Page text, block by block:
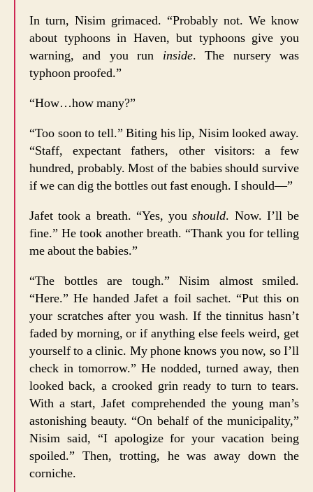
In turn, Nisim grimaced. “Probably not. We know
about typhoons in Haven, but typhoons give you
warning, and you run inside. The nursery was
typhoon proofed.”
“How…how many?”
“Too soon to tell.” Biting his lip, Nisim looked away.
“Staff, expectant fathers, other visitors: a few
hundred, probably. Most of the babies should survive
if we can dig the bottles out fast enough. I should—”
Jafet took a breath. “Yes, youshould. Now. I’ll be
fine.” He took another breath. “Thank you for telling
me about the babies.”
“The bottles are tough.” Nisim almost smiled.
“Here.” He handed Jafet a foil sachet. “Put this on
your scratches after you wash. If the tinnitus hasn’t
faded by morning, or if anything else feels weird, get
yourself to a clinic. My phone knows you now, so I’ll
check in tomorrow.” He nodded, turned away, then
looked back, a crooked grin ready to turn to tears.
With a start, Jafet comprehended the young man’s
astonishing beauty. “On behalf of the municipality,”
Nisim said, “I apologize for your vacation being
spoiled.” Then, trotting, he was away down the
corniche.